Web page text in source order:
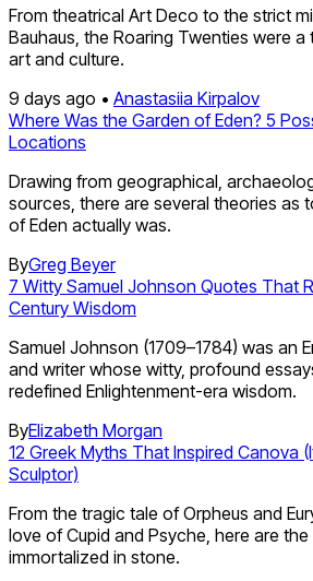
From theatrical Art Deco to the strict
Bauhaus, the Roaring Twenties were
art and culture.
9 days ago • Anastasiia Kirpalov
Where Was the Garden of Eden? 5
Locations
Drawing from geographical,
sources, there are several theories as
of Eden actually was.
ByGreg Beyer
7 Witty Samuel Johnson Quotes That
Century Wisdom
Samuel Johnson (1709–1784) was an
and writer whose witty, profound
redefined Enlightenment-era wisdom.
ByElizabeth Morgan
12 Greek Myths That Inspired Canova
Sculptor)
From the tragic tale of Orpheus and
love of Cupid and Psyche, here are
immortalized in stone.